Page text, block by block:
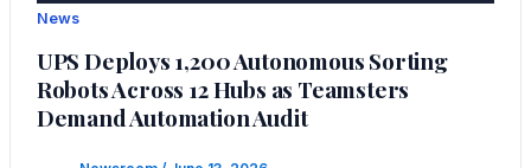
News
UPS Deploys 1,200 Autonomous Sorting
Robots Across 12 Hubs as Teamsters
Demand Automation Audit